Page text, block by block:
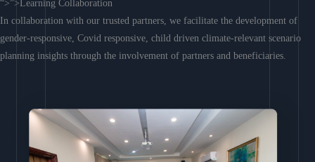
“>”>Learning Collaboration
In collaboration with our trusted partners, we facilitate the development of
gender-responsive, Covid responsive, child driven climate-relevant scenario
planning insights through the involvement of partners and beneficiaries.